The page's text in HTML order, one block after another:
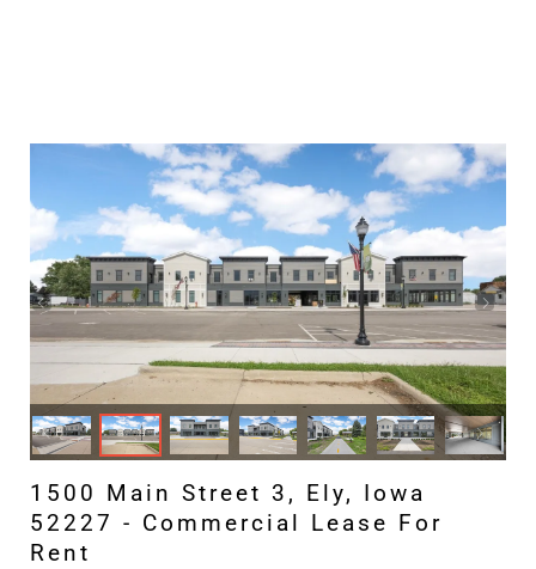
1500 Main Street 3, Ely, Iowa
52227 - Commercial Lease For
Rent